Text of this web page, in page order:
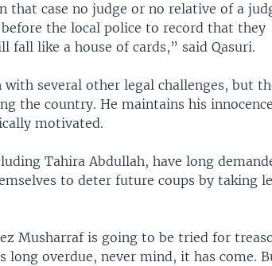
that case no judge or no relative of a
the local police to record that they
fall like a house of cards,” said Qasuri.
several other legal challenges, but
the country. He maintains his innocence
motivated.
Tahira Abdullah, have long
to deter future coups by taking
Musharraf is going to be tried for
overdue, never mind, it has come.